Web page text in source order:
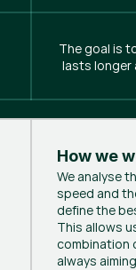
The goal is
lasts longer
How we
We analyse
speed and
define the
This allows
combination
always